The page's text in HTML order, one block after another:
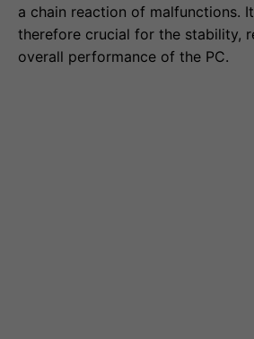
a chain reaction of malfunctions.
therefore crucial for the stability,
overall performance of the PC.